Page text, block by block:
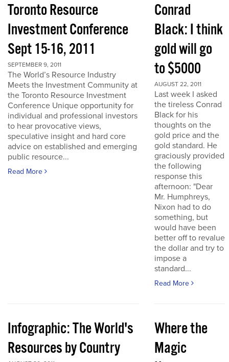
Toronto Resource
Investment Conference
Sept 15-16, 2011
SEPTEMBER 9, 2011
The World’s Resource Industry
Meets the Investment Community at
the Toronto Resource Investment
Conference Unique opportunity for
individual and professional investors
to hear provocative views,
speculative insight and hard core
advice on established and emerging
public resource...
Read More
Conrad
Black: I think
gold will go
to $5000
AUGUST 22, 2011
Last week I asked
the tireless Conrad
Black for his
thoughts on the
gold price and the
gold standard. He
graciously provided
the following
response this
afternoon: "Dear
Mr. Humphreys,
Nixon had to do
something, but
would have been
better off to revalue
the dollar and try to
impose a
standard...
Read More
Infographic: The World's
Resources by Country
Where the
Magic